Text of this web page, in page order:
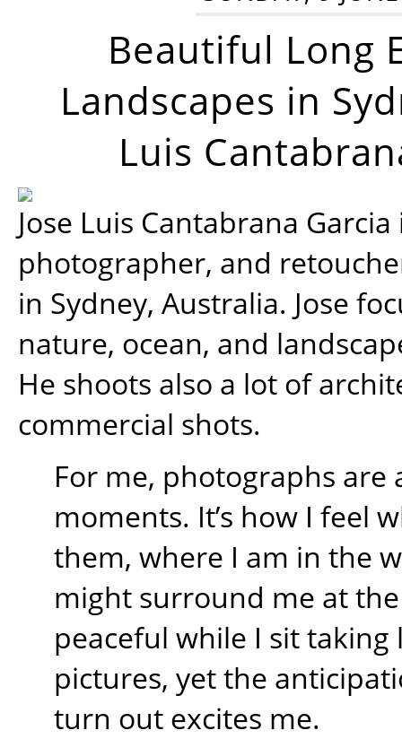
Beautiful Long
Landscapes in
Luis
Jose Luis Cantabrana
photographer, and
in Sydney, Australia. Jose
nature, ocean, and
He shoots also a lot of
commercial shots.
For me, photographs are
moments. It’s how I feel
them, where I am in the
might surround me at
peaceful while I sit
pictures, yet the
turn out excites me.